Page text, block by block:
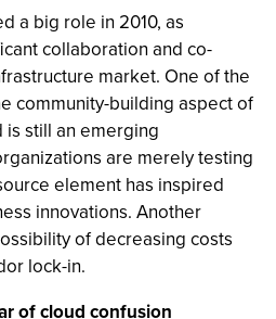
a big role in 2010, as
collaboration and co-
market. One of the
community-building aspect of
still an emerging
are merely testing
element has inspired
innovations. Another
of decreasing costs
lock-in.
of cloud confusion